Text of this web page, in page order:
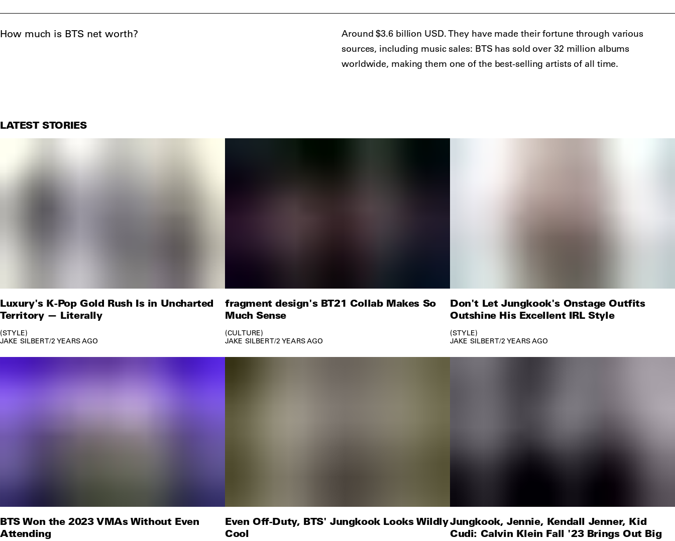
How much is BTS net worth?
Around $3.6 billion USD. They have made their fortune through various
sources, including music sales: BTS has sold over 32 million albums
worldwide, making them one of the best-selling artists of all time.
LATEST STORIES
Luxury's K-Pop Gold Rush Is in Uncharted
Territory — Literally
STYLE
JAKE SILBERT/2 YEARS AGO
fragment design's BT21 Collab Makes So
Much Sense
CULTURE
JAKE SILBERT/2 YEARS AGO
Don't Let Jungkook's Onstage Outfits
Outshine His Excellent IRL Style
STYLE
JAKE SILBERT/2 YEARS AGO
BTS Won the 2023 VMAs Without Even
Attending
Even Off-Duty, BTS' Jungkook Looks Wildly
Cool
Jungkook, Jennie, Kendall Jenner, Kid
Cudi: Calvin Klein Fall '23 Brings Out Big